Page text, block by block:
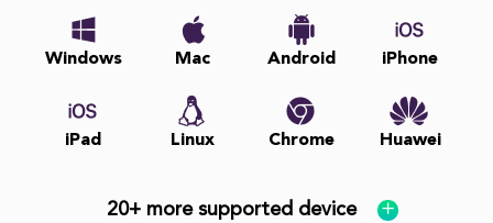
Windows Mac Android iPhone
iPad Linux Chrome Huawei
20+ more supported device